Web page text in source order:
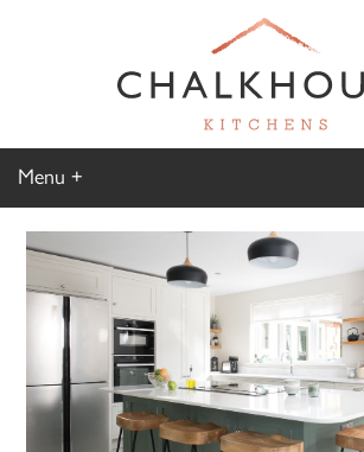
Menu
Home
Kitchen Gallery
Furniture Gallery
Chalkhouse Difference